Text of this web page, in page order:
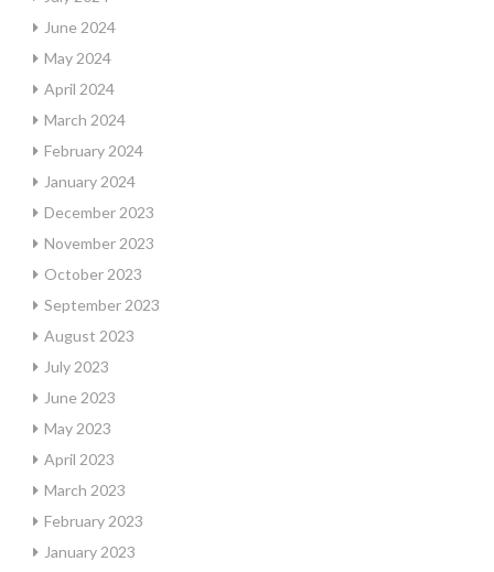
June 2024
May 2024
April 2024
March 2024
February 2024
January 2024
December 2023
November 2023
October 2023
September 2023
August 2023
July 2023
June 2023
May 2023
April 2023
March 2023
February 2023
January 2023